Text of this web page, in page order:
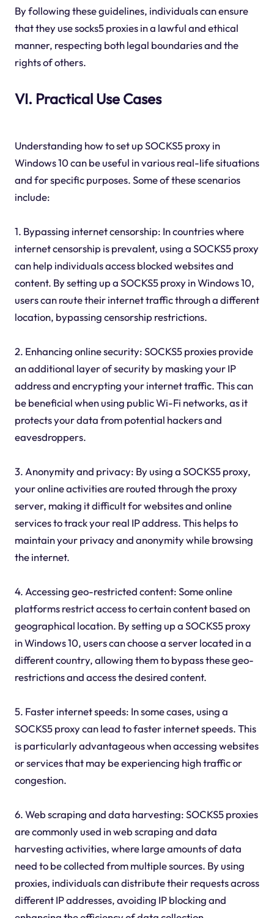
By following these guidelines, individuals can ensure
that they use socks5 proxies in a lawful and ethical
manner, respecting both legal boundaries and the
rights of others.
VI. Practical Use Cases
Understanding how to set up SOCKS5 proxy in
Windows 10 can be useful in various real-life situations
and for specific purposes. Some of these scenarios
include:
1. Bypassing internet censorship: In countries where
internet censorship is prevalent, using a SOCKS5 proxy
can help individuals access blocked websites and
content. By setting up a SOCKS5 proxy in Windows 10,
users can route their internet traffic through a different
location, bypassing censorship restrictions.
2. Enhancing online security: SOCKS5 proxies provide
an additional layer of security by masking your IP
address and encrypting your internet traffic. This can
be beneficial when using public Wi-Fi networks, as it
protects your data from potential hackers and
eavesdroppers.
3. Anonymity and privacy: By using a SOCKS5 proxy,
your online activities are routed through the proxy
server, making it difficult for websites and online
services to track your real IP address. This helps to
maintain your privacy and anonymity while browsing
the internet.
4. Accessing geo-restricted content: Some online
platforms restrict access to certain content based on
geographical location. By setting up a SOCKS5 proxy
in Windows 10, users can choose a server located in a
different country, allowing them to bypass these geo-
restrictions and access the desired content.
5. Faster internet speeds: In some cases, using a
SOCKS5 proxy can lead to faster internet speeds. This
is particularly advantageous when accessing websites
or services that may be experiencing high traffic or
congestion.
6. Web scraping and data harvesting: SOCKS5 proxies
are commonly used in web scraping and data
harvesting activities, where large amounts of data
need to be collected from multiple sources. By using
proxies, individuals can distribute their requests across
different IP addresses, avoiding IP blocking and